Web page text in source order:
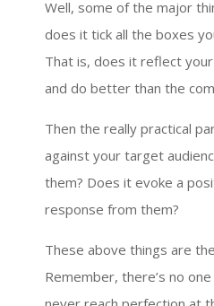
Well, some of the major
does it tick all the boxes
That is, does it reflect
and do better than the
Then the really practical
against your target
them? Does it evoke a
response from them?
These above things are
Remember, there’s no